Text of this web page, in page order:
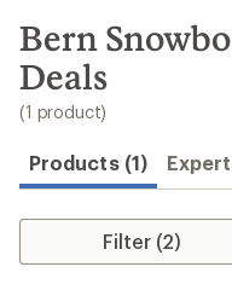
search
results
Bern
Deals
(1 product)
Products (1)
Filter (2)